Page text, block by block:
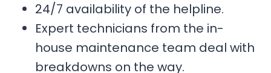
24/7 availability of the helpline.
Expert technicians from the in-
house maintenance team deal with
breakdowns on the way.